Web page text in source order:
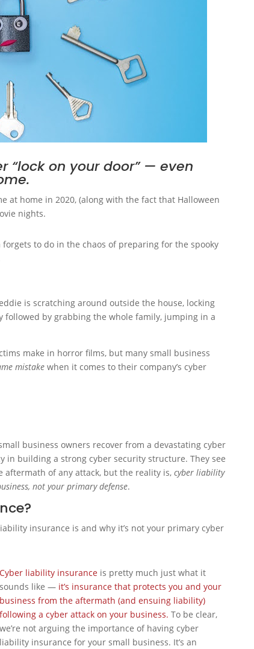
“lock on your door” — even
at home in 2020, (along with the fact that Halloween
nights.
to do in the chaos of preparing for the spooky
is scratching around outside the house, locking
followed by grabbing the whole family, jumping in a
make in horror films, but many small business
mistake when it comes to their company’s cyber
business owners recover from a devastating cyber
in building a strong cyber security structure. They see
aftermath of any attack, but the reality is,cyber liability
not your primary defense.
insurance is and why it’s not your primary cyber
Cyber liability insurance is pretty much just what it
sounds like — it’s insurance that protects you and your
business from the aftermath (and ensuing liability)
following a cyber attack on your business. To be clear,
we’re not arguing the importance of having cyber
liability insurance for your small business. It’s an